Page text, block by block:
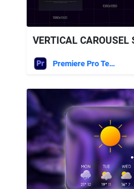
Premiere Pro Templates